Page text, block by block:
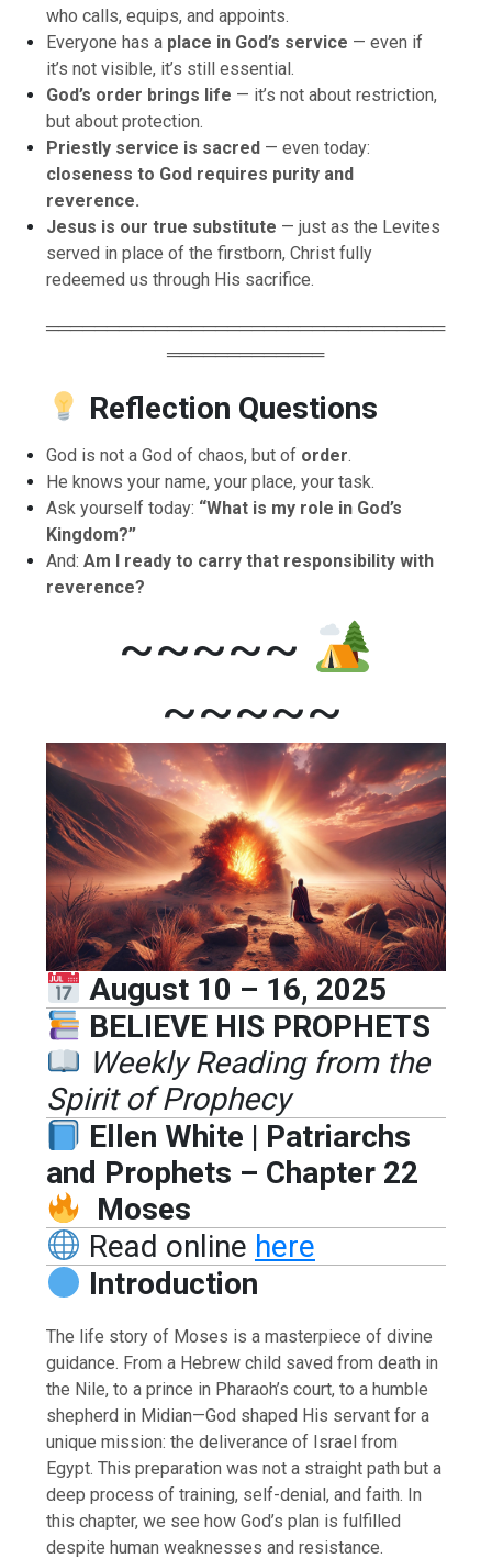
who calls, equips, and appoints.
Everyone has a place in God’s service — even if
it’s not visible, it’s still essential.
God’s order brings life — it’s not about restriction,
but about protection.
Priestly service is sacred — even today:
closeness to God requires purity and
reverence.
Jesus is our true substitute — just as the Levites
served in place of the firstborn, Christ fully
redeemed us through His sacrifice.
═════════════════════════════════
═════════════
Reflection Questions
God is not a God of chaos, but of order.
He knows your name, your place, your task.
Ask yourself today: “What is my role in God’s
Kingdom?”
And:Am I ready to carry that responsibility with
reverence?
~~~~~
~~~~~
August 10 – 16, 2025
BELIEVE HIS PROPHETS
Weekly Reading from the
Spirit of Prophecy
Ellen White | Patriarchs
and Prophets – Chapter 22
Moses
Read online here
Introduction
The life story of Moses is a masterpiece of divine
guidance. From a Hebrew child saved from death in
the Nile, to a prince in Pharaoh’s court, to a humble
shepherd in Midian—God shaped His servant for a
unique mission: the deliverance of Israel from
Egypt. This preparation was not a straight path but a
deep process of training, self-denial, and faith. In
this chapter, we see how God’s plan is fulfilled
despite human weaknesses and resistance.